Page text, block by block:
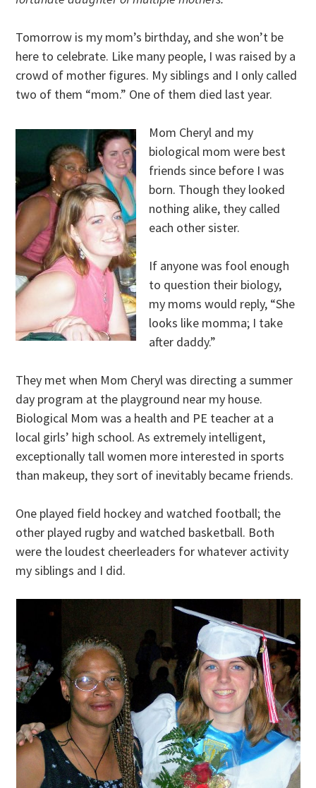
Tomorrow is my mom’s birthday, and she won’t be
here to celebrate. Like many people, I was raised by a
crowd of mother figures. My siblings and I only called
two of them “mom.” One of them died last year.
Mom Cheryl and my
biological mom were best
friends since before I was
born. Though they looked
nothing alike, they called
each other sister.
If anyone was fool enough
to question their biology,
my moms would reply, “She
looks like momma; I take
after daddy.”
They met when Mom Cheryl was directing a summer
day program at the playground near my house.
Biological Mom was a health and PE teacher at a
local girls’ high school. As extremely intelligent,
exceptionally tall women more interested in sports
than makeup, they sort of inevitably became friends.
One played field hockey and watched football; the
other played rugby and watched basketball. Both
were the loudest cheerleaders for whatever activity
my siblings and I did.